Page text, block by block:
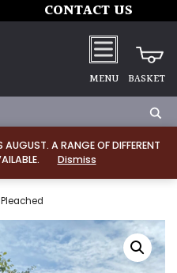
AUGUST. A RANGE OF DIFFERENT
Dismiss
CONTACT US
MENU BASKET